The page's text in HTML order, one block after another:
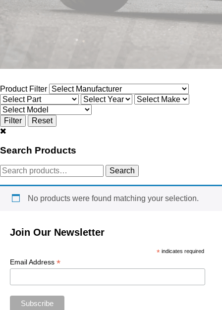
Product Filter
Search Products
Search
for:
Search
No products were found matching your selection.
Join Our Newsletter
*indicates required
Email Address *